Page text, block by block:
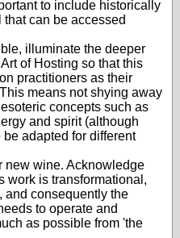
to include historically
can be accessed
illuminate the deeper
of Hosting so that this
practitioners as their
means not shying away
concepts such as
and spirit (although
be adapted for different
new wine. Acknowledge
work is transformational,
and consequently the
to operate and
as possible from 'the